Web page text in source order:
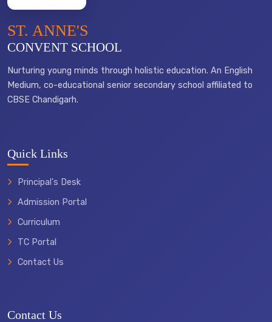
ST. ANNE'S
CONVENT SCHOOL
Nurturing young minds through holistic education. An English
Medium, co-educational senior secondary school affiliated to
CBSE Chandigarh.
Quick Links
Principal's Desk
Admission Portal
Curriculum
TC Portal
Contact Us
Contact Us